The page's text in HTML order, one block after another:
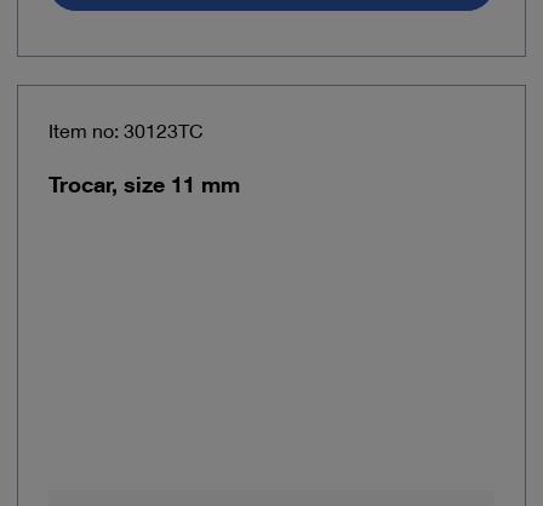
Item no: 30123TC
Trocar, size 11 mm